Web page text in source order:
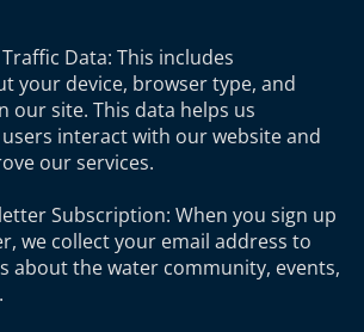
Data: This includes
your device, browser type, and
our site. This data helps us
interact with our website and
our services.
Subscription: When you sign up
we collect your email address to
about the water community, events,